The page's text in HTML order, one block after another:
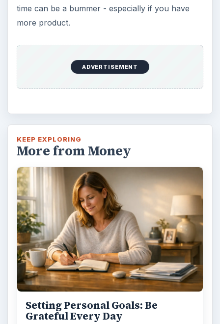
time can be a bummer - especially if you have
more product.
ADVERTISEMENT
KEEP EXPLORING
More from Money
Setting Personal Goals: Be
Grateful Every Day